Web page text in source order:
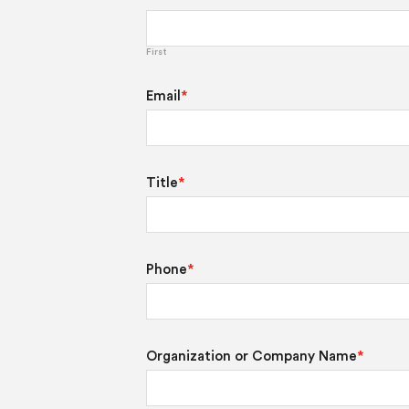
First
Email *
Title*
Phone*
Organization or Company Name*